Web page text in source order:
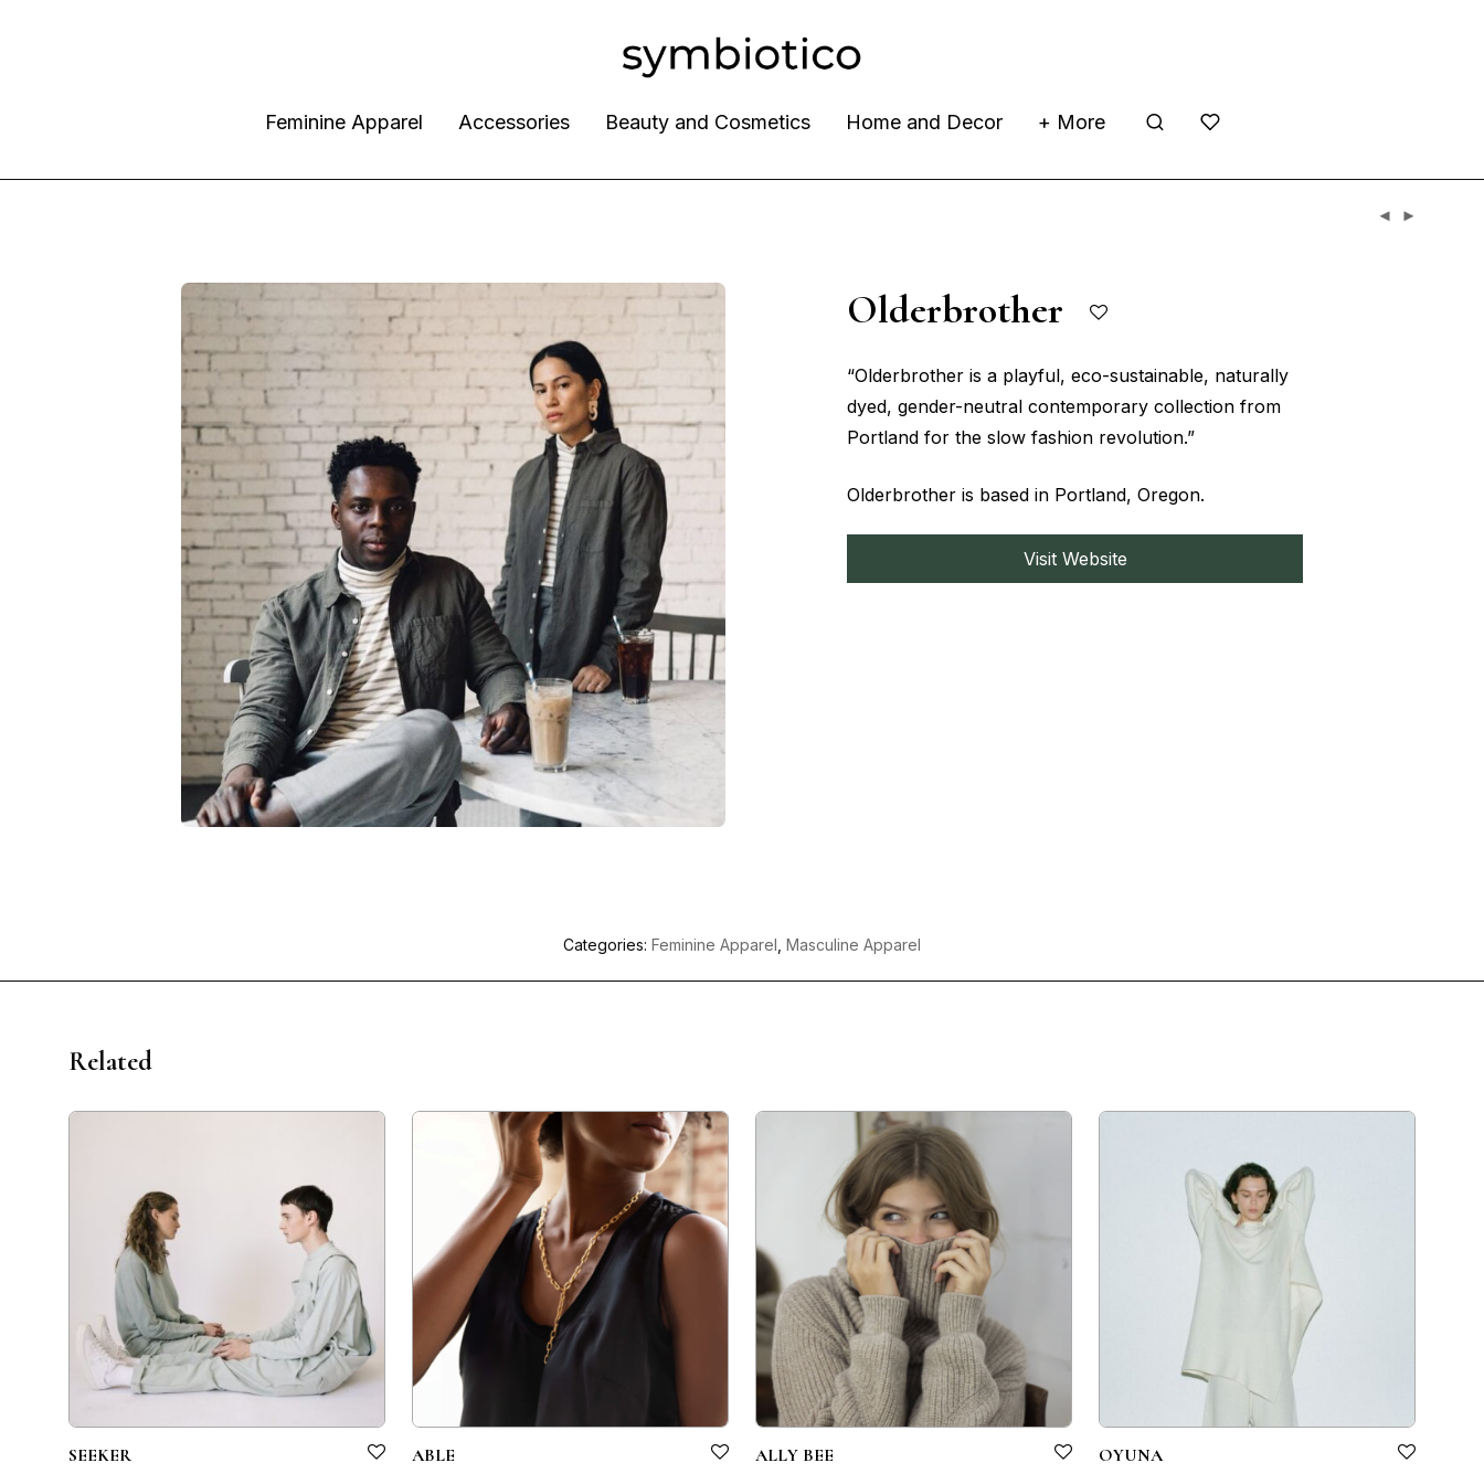
Feminine Apparel Accessories Beauty and Cosmetics Home and Decor + More
Olderbrother
“Olderbrother is a playful, eco-sustainable, naturally
dyed, gender-neutral contemporary collection from
Portland for the slow fashion revolution.”
Olderbrother is based in Portland, Oregon.
Visit Website
Categories: Feminine Apparel Masculine Apparel
Related
SEEKER ABLE ALLY BEE OYUNA